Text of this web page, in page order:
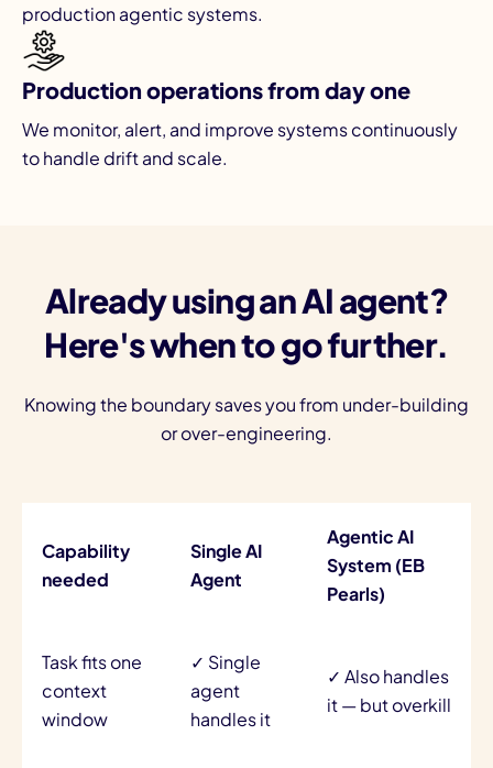
production agentic systems.
Production operations from day one
We monitor, alert, and improve systems continuously
to handle drift and scale.
Already using an AI agent?
Here's when to go further.
Knowing the boundary saves you from under-building
or over-engineering.
Capability
needed
Single AI
Agent
Agentic AI
System (EB
Pearls)
Task fits one
context
window
✓ Single
agent
handles it
✓ Also handles
it — but overkill